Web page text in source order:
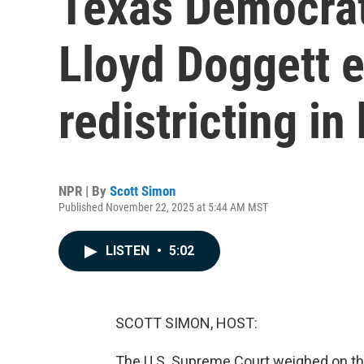
Lloyd Doggett
redistricting in
NPR | By Scott Simon
Published November 22, 2025 at 5:44 AM MST
LISTEN • 5:02
SCOTT SIMON, HOST: